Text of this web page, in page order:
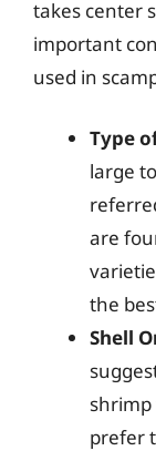
takes center
important
used in
Type
large
are
the
Shell
shrimp
prefer